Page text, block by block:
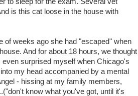
is this cat loose in the house with
of weeks ago she had "escaped" when
And for about 18 hours, we thought
surprised myself when Chicago's
my head accompanied by a mental
- hissing at my family members,
know what you've got, until it's